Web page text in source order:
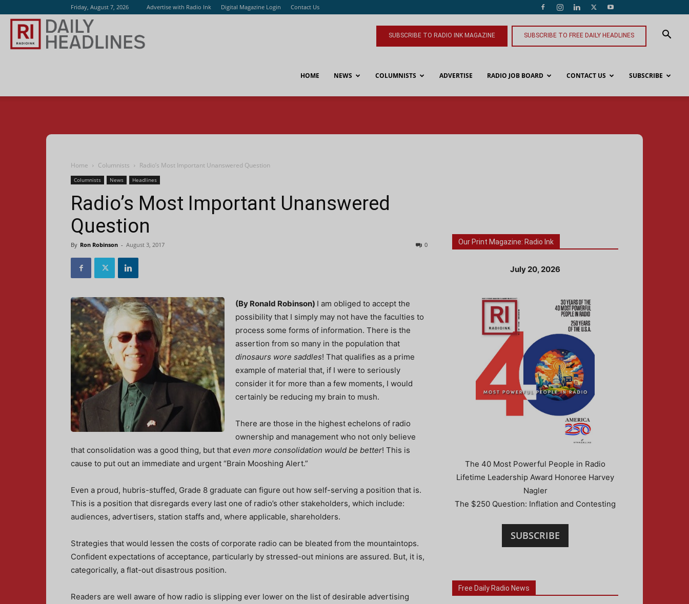
Friday, August 7, 2026 Advertise with Radio Ink Digital Magazine Login Contact Us
SUBSCRIBE TO RADIO INK MAGAZINE SUBSCRIBE TO FREE DAILY HEADLINES
HOME NEWS COLUMNISTS ADVERTISE RADIO JOB BOARD CONTACT US SUBSCRIBE
Home Columnists Radio’s Most Important Unanswered Question
Columnists News Headlines
Radio’s Most Important Unanswered
Question
By Ron Robinson - August 3, 2017 0
(By Ronald Robinson) I am obliged to accept the
possibility that I simply may not have the faculties to
process some forms of information. There is the
assertion from so many in the population that
dinosaurs wore saddles! That qualifies as a prime
example of material that, if I were to seriously
consider it for more than a few moments, I would
certainly be reducing my brain to mush.
There are those in the highest echelons of radio
ownership and management who not only believe
that consolidation was a good thing, but that even more consolidation would be better! This is
cause to put out an immediate and urgent “Brain Mooshing Alert.”
Even a proud, hubris-stuffed, Grade 8 graduate can figure out how self-serving a position that is.
This is a position that disregards every last one of radio’s other stakeholders, which include:
audiences, advertisers, station staffs and, where applicable, shareholders.
Strategies that would lessen the costs of corporate radio can be bleated from the mountaintops.
Confident expectations of acceptance, particularly by stressed-out minions are assured. But, it is,
categorically, a flat-out disastrous position.
Readers are well aware of how radio is slipping ever lower on the list of desirable advertising
Our Print Magazine: Radio Ink
July 20, 2026
The 40 Most Powerful People in Radio
Lifetime Leadership Award Honoree Harvey
Nagler
The $250 Question: Inflation and Contesting
SUBSCRIBE
Free Daily Radio News